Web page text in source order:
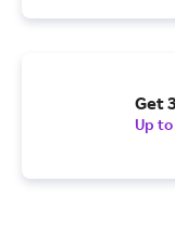
Get
Up to